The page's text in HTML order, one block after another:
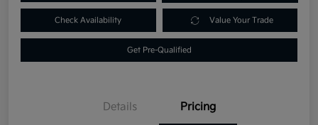
Check Availability Value Your Trade
Get Pre-Qualified
Details Pricing